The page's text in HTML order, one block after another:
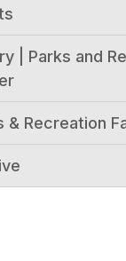
| Parks and
& Recreation